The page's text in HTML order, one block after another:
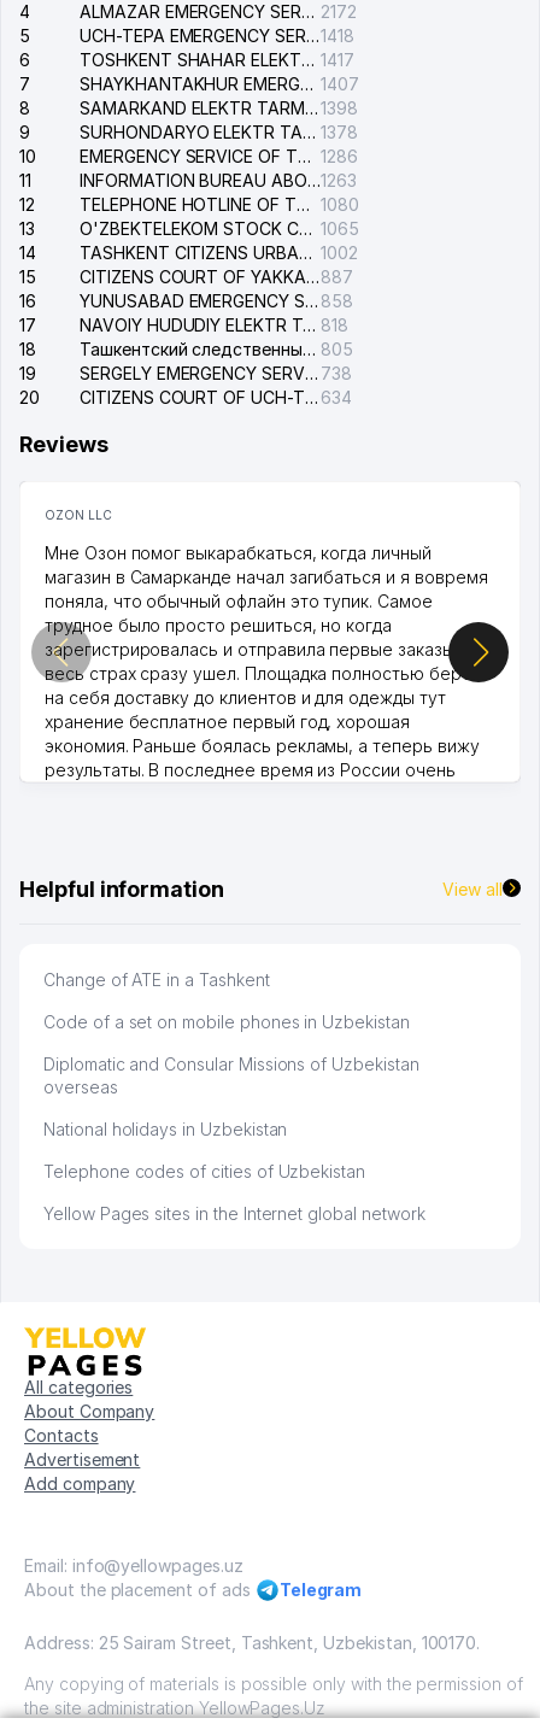
4
ALMAZAR EMERGENCY SERVICE OF THE ELECTRIC SYSTEM 2172
5
UCH-TEPA EMERGENCY SERVICE OF THE ELECTRIC SYSTEM1418
6
TOSHKENT SHAHAR ELEKTR TARMOQLARI KORXONASI STOCK COMPANY 1417
7
SHAYKHANTAKHUR EMERGENCY SERVICE OF THE ELECTRIC SYSTEM 1407
8
SAMARKAND ELEKTR TARMOKLARI STOCK COMPANY1398
9
SURHONDARYO ELEKTR TARMOKLARI STOCK COMPANY 1378
10
EMERGENCY SERVICE OF THE ELECTRIC SYSTEM OF THE TASHKENT DISTRICT 1286
11
INFORMATION BUREAU ABOUT PHONES OF THE ORGANIZATIONS OF TASHKENT CITY1263
12
TELEPHONE HOTLINE OF THE STATE TESTING CENTER 1080
13
O'ZBEKTELEKOM STOCK COMPANY 1065
14
TASHKENT CITIZENS URBAN COURT 1002
15
CITIZENS COURT OF YAKKASARAY DISTRICT887
16
YUNUSABAD EMERGENCY SERVICE OF THE ELECTRIC SYSTEM 858
17
NAVOIY HUDUDIY ELEKTR TARMOQLARI KORXONASI STOCK COMPANY 818
18
Ташкентский следственный изолятор 805
19
SERGELY EMERGENCY SERVICE OF THE ELECTRIC SYSTEM 738
20
CITIZENS COURT OF UCH-TEPA DISTRICT 634
Reviews
OZON LLC
Мне Озон помог выкарабкаться, когда личный
магазин в Самарканде начал загибаться и я вовремя
поняла, что обычный офлайн это тупик. Самое
трудное было просто решиться, но когда
зарегистрировалась и отправила первые заказы,
весь страх сразу ушел. Площадка полностью берет
на себя доставку до клиентов и для одежды тут
хранение бесплатное первый год, хорошая
экономия. Раньше боялась рекламы, а теперь вижу
результаты. В последнее время из России очень
Helpful information View all
Change of ATE in a Tashkent
Code of a set on mobile phones in Uzbekistan
Diplomatic and Consular Missions of Uzbekistan
overseas
National holidays in Uzbekistan
Telephone codes of cities of Uzbekistan
Yellow Pages sites in the Internet global network
All categories
About Company
Contacts
Advertisement
Add company
Email: info@yellowpages.uz
About the placement of ads
Telegram
Address: 25 Sairam Street, Tashkent, Uzbekistan, 100170.
Any copying of materials is possible only with the permission of
the site administration YellowPages.Uz